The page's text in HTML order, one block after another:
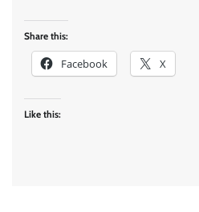
Share this:
Facebook X
Like this: